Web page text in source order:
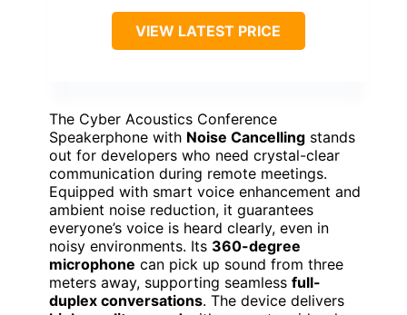
VIEW LATEST PRICE
The Cyber Acoustics Conference
Speakerphone with Noise Cancelling stands
out for developers who need crystal-clear
communication during remote meetings.
Equipped with smart voice enhancement and
ambient noise reduction, it guarantees
everyone’s voice is heard clearly, even in
noisy environments. Its 360-degree
microphone can pick up sound from three
meters away, supporting seamless full-
duplex conversations. The device delivers